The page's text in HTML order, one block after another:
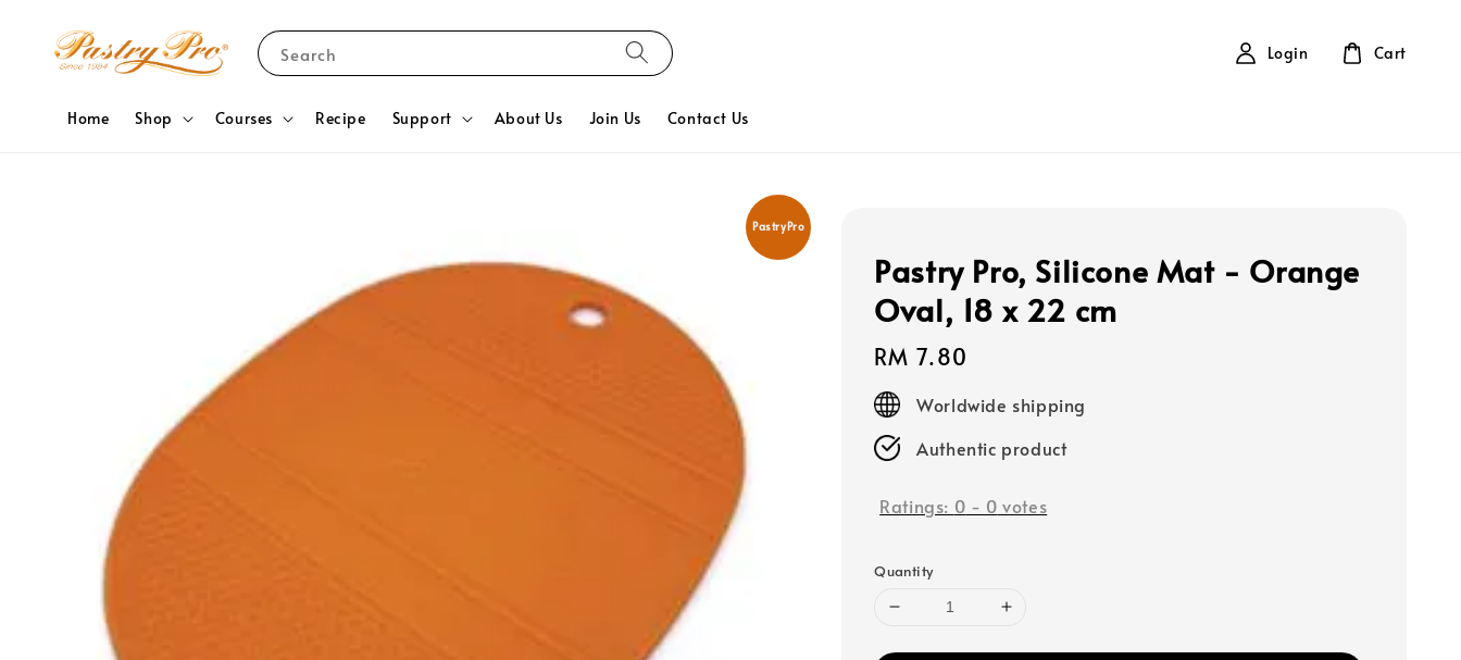
Search
Home Shop Courses Recipe Support About Us Join Us Contact Us
Login Cart
PastryPro
Pastry Pro, Silicone Mat - Orange
Oval, 18 x 22 cm
Regular
price
RM 7.80
Worldwide shipping
Authentic product
Ratings: 0 - 0 votes
Quantity